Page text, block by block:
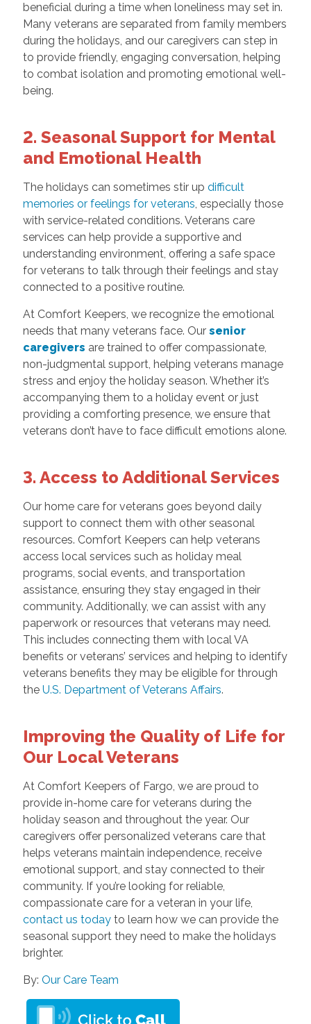
beneficial during a time when loneliness may set in.
Many veterans are separated from family members
during the holidays, and our caregivers can step in
to provide friendly, engaging conversation, helping
to combat isolation and promoting emotional well-
being.
2. Seasonal Support for Mental
and Emotional Health
The holidays can sometimes stir up difficult
memories or feelings for veterans, especially those
with service-related conditions. Veterans care
services can help provide a supportive and
understanding environment, offering a safe space
for veterans to talk through their feelings and stay
connected to a positive routine.
At Comfort Keepers, we recognize the emotional
needs that many veterans face. Our senior
caregivers are trained to offer compassionate,
non-judgmental support, helping veterans manage
stress and enjoy the holiday season. Whether it’s
accompanying them to a holiday event or just
providing a comforting presence, we ensure that
veterans don’t have to face difficult emotions alone.
3. Access to Additional Services
Our home care for veterans goes beyond daily
support to connect them with other seasonal
resources. Comfort Keepers can help veterans
access local services such as holiday meal
programs, social events, and transportation
assistance, ensuring they stay engaged in their
community. Additionally, we can assist with any
paperwork or resources that veterans may need.
This includes connecting them with local VA
benefits or veterans’ services and helping to identify
veterans benefits they may be eligible for through
the U.S. Department of Veterans Affairs.
Improving the Quality of Life for
Our Local Veterans
At Comfort Keepers of Fargo, we are proud to
provide in-home care for veterans during the
holiday season and throughout the year. Our
caregivers offer personalized veterans care that
helps veterans maintain independence, receive
emotional support, and stay connected to their
community. If you’re looking for reliable,
compassionate care for a veteran in your life,
contact us todayto learn how we can provide the
seasonal support they need to make the holidays
brighter.
By: Our Care Team